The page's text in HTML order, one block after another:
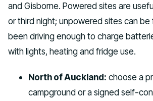
and Gisborne. Powered sites are
or third night; unpowered sites can
been driving enough to charge
with lights, heating and fridge use.
North of Auckland: choose a
campground or a signed self-